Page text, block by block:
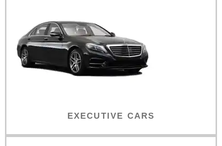
EXECUTIVE CARS